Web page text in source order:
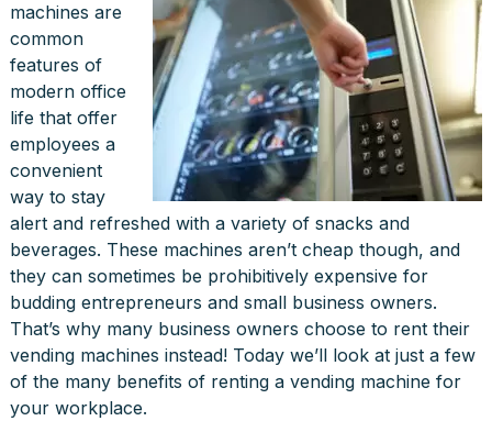
machines are
common
features of
modern office
life that offer
employees a
convenient
way to stay
alert and refreshed with a variety of snacks and
beverages. These machines aren’t cheap though, and
they can sometimes be prohibitively expensive for
budding entrepreneurs and small business owners.
That’s why many business owners choose to rent their
vending machines instead! Today we’ll look at just a few
of the many benefits of renting a vending machine for
your workplace.